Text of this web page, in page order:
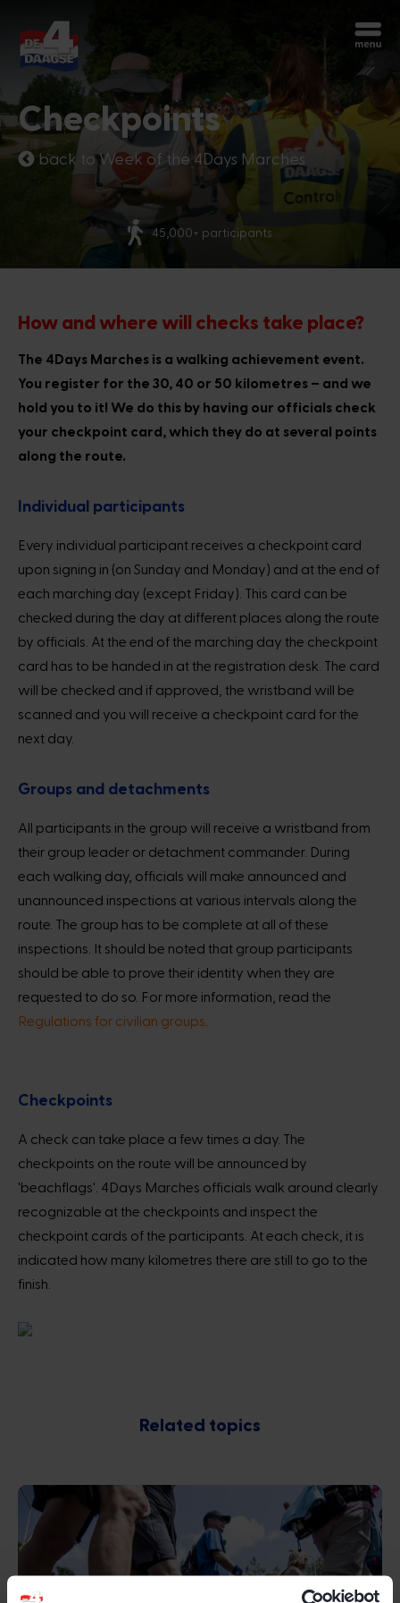
Checkpoints
back to Week of the 4Days Marches
More than 70 nationalities
How and where will checks take place?
The 4Days Marches is a walking achievement event.
You register for the 30, 40 or 50 kilometres – and we
hold you to it! We do this by having our officials check
your checkpoint card, which they do at several points
along the route.
Individual participants
Every individual participant receives a checkpoint card
upon signing in (on Sunday and Monday) and at the end of
each marching day (except Friday). This card can be
checked during the day at different places along the route
by officials. At the end of the marching day the checkpoint
card has to be handed in at the registration desk. The card
will be checked and if approved, the wristband will be
scanned and you will receive a checkpoint card for the
next day.
Groups and detachments
All participants in the group will receive a wristband from
their group leader or detachment commander. During
each walking day, officials will make announced and
unannounced inspections at various intervals along the
route. The group has to be complete at all of these
inspections. It should be noted that group participants
should be able to prove their identity when they are
requested to do so. For more information, read the
Regulations for civilian groups
Checkpoints
A check can take place a few times a day. The
checkpoints on the route will be announced by
'beachflags'. 4Days Marches officials walk around clearly
recognizable at the checkpoints and inspect the
checkpoint cards of the participants. At each check, it is
indicated how many kilometres there are still to go to the
finish.
Related topics
Start over
Chatbot Miles
Ask your questions 24/7
Hi, I'm Miles, the chatbot of the 4Days
Marches. How can I help you?